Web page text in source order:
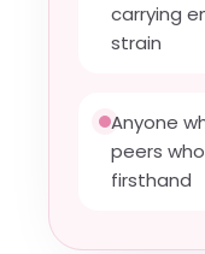
carrying
strain
Anyone
peers
firsthand